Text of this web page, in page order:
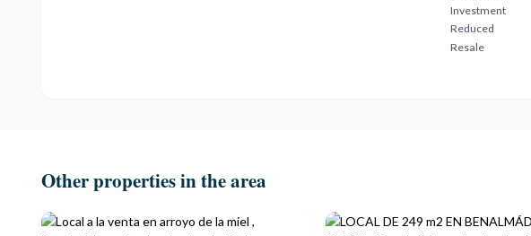
Investment
Reduced
Resale
Other properties in the area